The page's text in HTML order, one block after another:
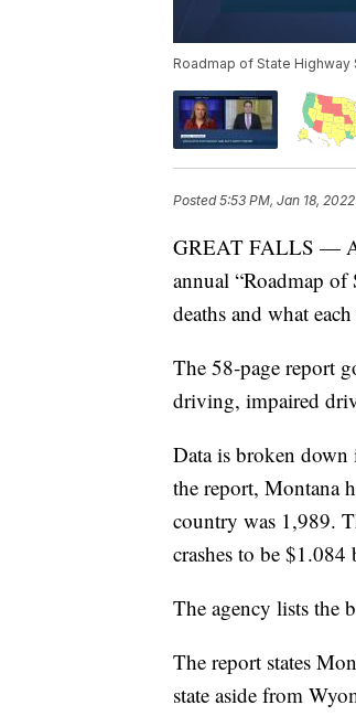
Roadmap of State Highway
Posted5:53 PM, Jan 18, 2022
GREAT FALLS — A
annual “Roadmap
deaths and what
The 58-page report
driving, impaired
Data is broken down
the report, Montana
country was 1,989.
crashes to be
The agency lists the
The report states
state aside from